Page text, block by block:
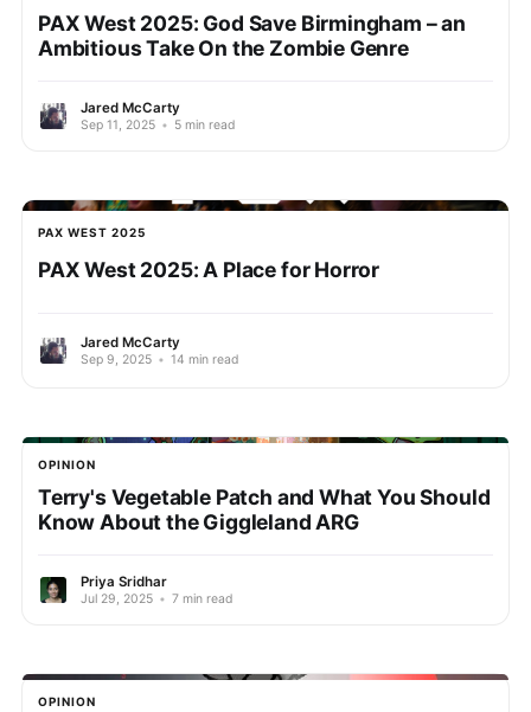
PAX West 2025: God Save Birmingham – an
Ambitious Take On the Zombie Genre
Jared McCarty
Sep 11, 2025 • 5 min read
PAX WEST 2025
PAX West 2025: A Place for Horror
Jared McCarty
Sep 9, 2025 • 14 min read
OPINION
Terry's Vegetable Patch and What You Should
Know About the Giggleland ARG
Priya Sridhar
Jul 29, 2025 • 7 min read
OPINION